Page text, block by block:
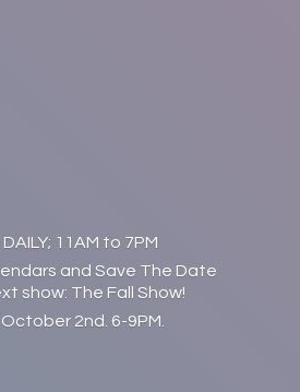
DAILY; 11AM to 7PM
and Save The Date
show: The Fall Show!
October 2nd. 6-9PM.